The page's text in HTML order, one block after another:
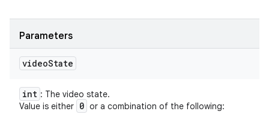
Parameters
videoState
int : The video state.
Value is either 0 or a combination of the following: